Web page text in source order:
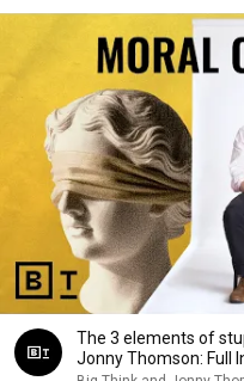
The 3 elements of
Jonny Thomson: Full